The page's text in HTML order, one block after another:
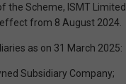
the Scheme, ISMT Limited
from 8 August 2024.
as on 31 March 2025:
Subsidiary Company;